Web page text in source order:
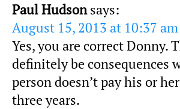
Paul Hudson says:
August 15, 2013 at 10:37 am
Yes, you are correct Donny.
definitely be consequences
person doesn’t pay his or
three years.